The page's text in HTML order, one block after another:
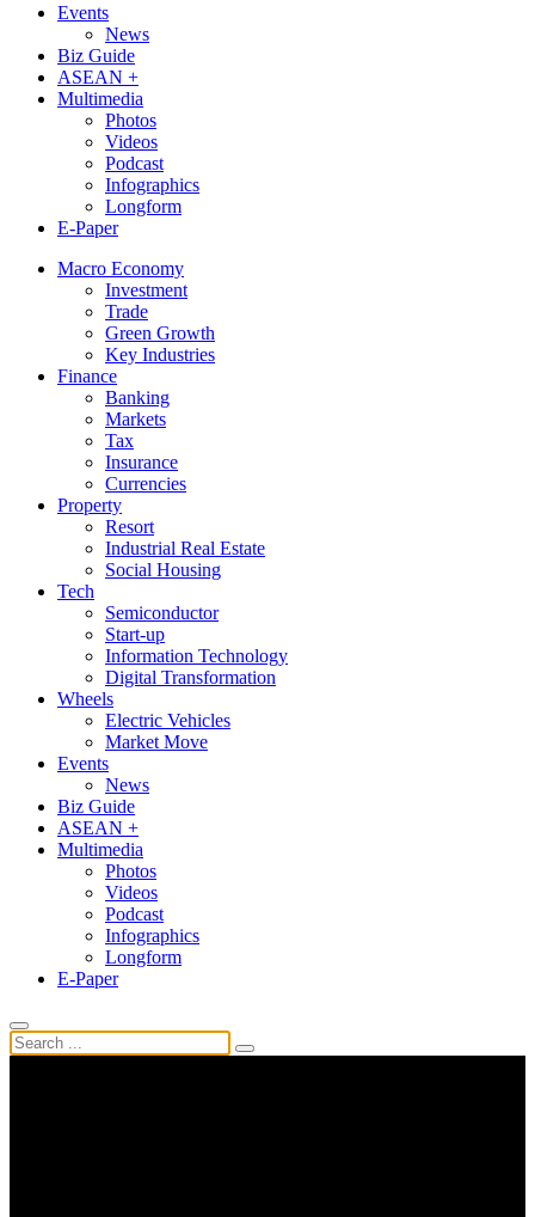
Events
News
Biz Guide
ASEAN +
Multimedia
Photos
Videos
Podcast
Infographics
Longform
E-Paper
Macro Economy
Investment
Trade
Green Growth
Key Industries
Finance
Banking
Markets
Tax
Insurance
Currencies
Property
Resort
Industrial Real Estate
Social Housing
Tech
Semiconductor
Start-up
Information Technology
Digital Transformation
Wheels
Electric Vehicles
Market Move
Events
News
Biz Guide
ASEAN +
Multimedia
Photos
Videos
Podcast
Infographics
Longform
E-Paper